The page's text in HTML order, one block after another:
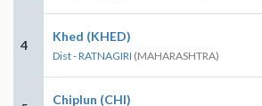
4
Khed (KHED)
Dist - RATNAGIRI (MAHARASHTRA)
Chiplun (CHI)